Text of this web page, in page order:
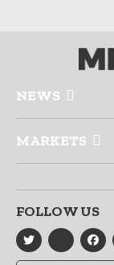
NEWS
MARKETS
FOLLOW US